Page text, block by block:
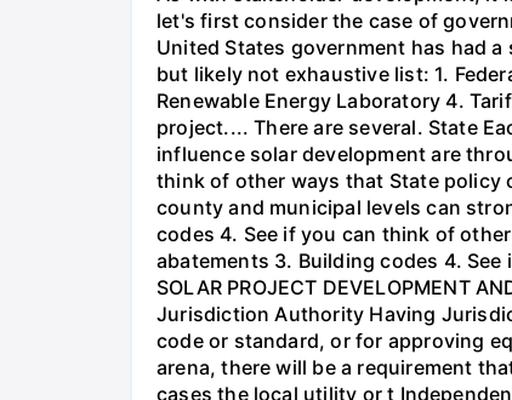
let's first consider the case of
United States government has had
but likely not exhaustive list: 1.
Renewable Energy Laboratory 4.
project.... There are several. State
influence solar development are
think of other ways that State policy
county and municipal levels can
codes 4. See if you can think of
abatements 3. Building codes 4.
SOLAR PROJECT DEVELOPMENT
Jurisdiction Authority Having
code or standard, or for approving
arena, there will be a requirement
cases the local utility or t